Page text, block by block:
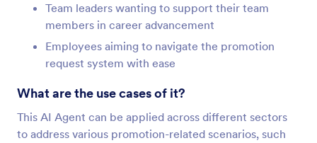
Team leaders wanting to support their team
members in career advancement
Employees aiming to navigate the promotion
request system with ease
What are the use cases of it?
This AI Agent can be applied across different sectors
to address various promotion-related scenarios, such